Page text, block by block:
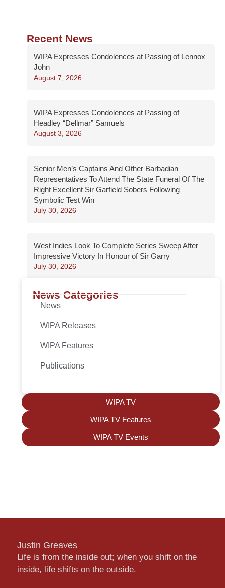
Recent News
WIPA Expresses Condolences at Passing of Lennox
John
August 7, 2026
WIPA Expresses Condolences at Passing of
Headley “Dellmar” Samuels
August 3, 2026
Senior Men’s Captains And Other Barbadian
Representatives To Attend The State Funeral Of The
Right Excellent Sir Garfield Sobers Following
Symbolic Test Win
July 30, 2026
West Indies Look To Complete Series Sweep After
Impressive Victory In Honour of Sir Garry
July 30, 2026
News Categories
News
WIPA Releases
WIPA Features
Publications
WIPA TV
WIPA TV Features
WIPA TV Events
Justin Greaves
Life is from the inside out; when you shift on the
inside, life shifts on the outside.